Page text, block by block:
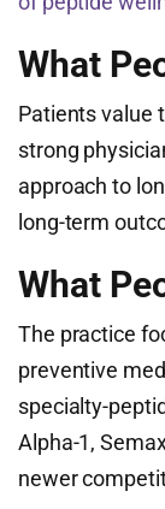
What
Patients value
strong
approach to
long-term
What
The practice
preventive
specialty-
Alpha-1,
newer